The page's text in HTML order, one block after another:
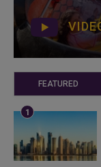
FEATURED